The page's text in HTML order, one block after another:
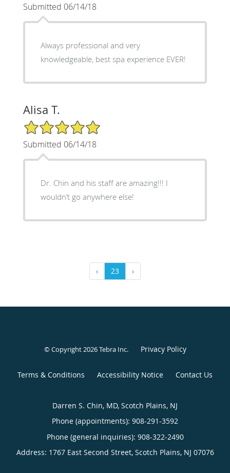
Submitted 06/14/18
Always professional and very
knowledgeable, best spa experience EVER!
Alisa T.
5/5 Star Rating
Submitted 06/14/18
Dr. Chin and his staff are amazing!!! I
wouldn’t go anywhere else!
‹ 23 ›
© Copyright 2026Tebra Inc. Privacy Policy
Terms & Conditions Accessibility Notice Contact Us
Darren S. Chin, MD, Scotch Plains, NJ
Phone (appointments): 908-291-3592
Phone (general inquiries): 908-322-2490
Address: 1767 East Second Street, Scotch Plains, NJ 07076